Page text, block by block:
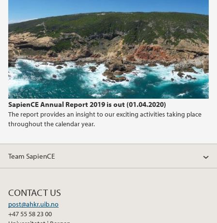
SapienCE Annual Report 2019 is out (01.04.2020)
The report provides an insight to our exciting activities taking place
throughout the calendar year.
2024
2023
2022
2021
Team SapienCE
CONTACT US
post@ahkr.uib.no
+47 55 58 23 00